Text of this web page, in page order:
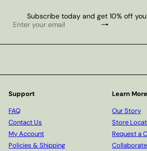
Subscribe today and get 10% off
Subscribe
Enter
email
Support
FAQ
Contact Us
My Account
Policies & Shipping
Learn More
Our Story
Store
Request a